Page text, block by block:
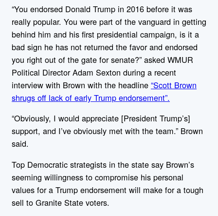
“You endorsed Donald Trump in 2016 before it was
really popular. You were part of the vanguard in getting
behind him and his first presidential campaign, is it a
bad sign he has not returned the favor and endorsed
you right out of the gate for senate?” asked WMUR
Political Director Adam Sexton during a recent
interview with Brown with the headline “Scott Brown
shrugs off lack of early Trump endorsement”.
“Obviously, I would appreciate [President Trump’s]
support, and I’ve obviously met with the team.” Brown
said.
Top Democratic strategists in the state say Brown’s
seeming willingness to compromise his personal
values for a Trump endorsement will make for a tough
sell to Granite State voters.